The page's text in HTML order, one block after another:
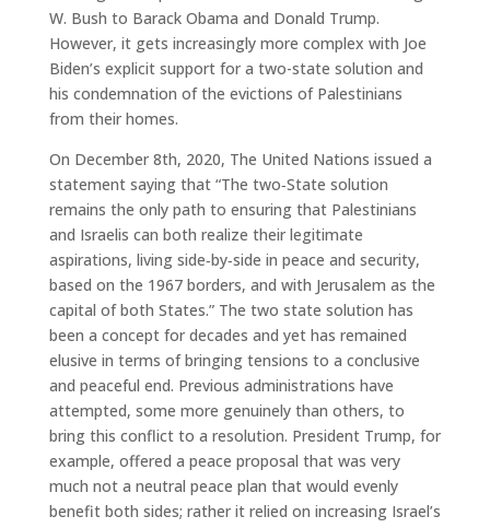
W. Bush to Barack Obama and Donald Trump.
However, it gets increasingly more complex with Joe
Biden’s explicit support for a two-state solution and
his condemnation of the evictions of Palestinians
from their homes.
On December 8th, 2020, The United Nations issued a
statement saying that “The two‑State solution
remains the only path to ensuring that Palestinians
and Israelis can both realize their legitimate
aspirations, living side‑by‑side in peace and security,
based on the 1967 borders, and with Jerusalem as the
capital of both States.” The two state solution has
been a concept for decades and yet has remained
elusive in terms of bringing tensions to a conclusive
and peaceful end. Previous administrations have
attempted, some more genuinely than others, to
bring this conflict to a resolution. President Trump, for
example, offered a peace proposal that was very
much not a neutral peace plan that would evenly
benefit both sides; rather it relied on increasing Israel’s